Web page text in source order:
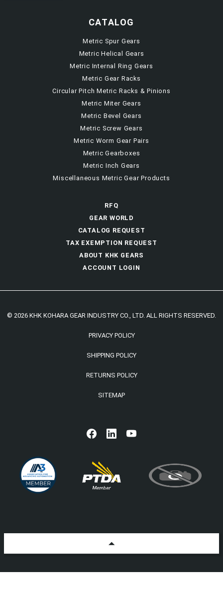
CATALOG
Metric Spur Gears
Metric Helical Gears
Metric Internal Ring Gears
Metric Gear Racks
Circular Pitch Metric Racks & Pinions
Metric Miter Gears
Metric Bevel Gears
Metric Screw Gears
Metric Worm Gear Pairs
Metric Gearboxes
Metric Inch Gears
Miscellaneous Metric Gear Products
RFQ
GEAR WORLD
CATALOG REQUEST
TAX EXEMPTION REQUEST
ABOUT KHK GEARS
ACCOUNT LOGIN
© 2026 KHK KOHARA GEAR INDUSTRY CO., LTD. ALL RIGHTS RESERVED.
PRIVACY POLICY
SHIPPING POLICY
RETURNS POLICY
SITEMAP